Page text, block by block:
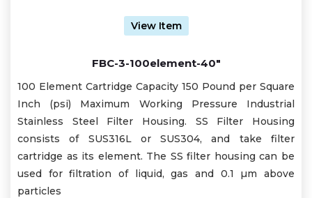
View Item
FBC-3-100element-40"
100 Element Cartridge Capacity 150 Pound per Square
Inch (psi) Maximum Working Pressure Industrial
Stainless Steel Filter Housing. SS Filter Housing
consists of SUS316L or SUS304, and take filter
cartridge as its element. The SS filter housing can be
used for filtration of liquid, gas and 0.1 µm above
particles